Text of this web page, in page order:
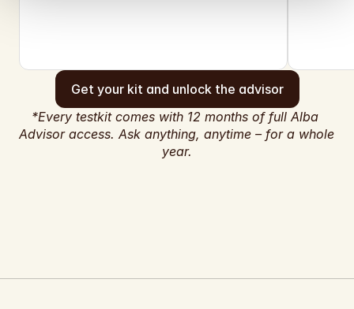
Get your kit and unlock the advisor
*Every testkit comes with 12 months of full Alba
Advisor access. Ask anything, anytime – for a whole
year.